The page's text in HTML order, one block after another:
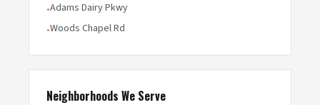
•Adams Dairy Pkwy
•Woods Chapel Rd
Neighborhoods We Serve